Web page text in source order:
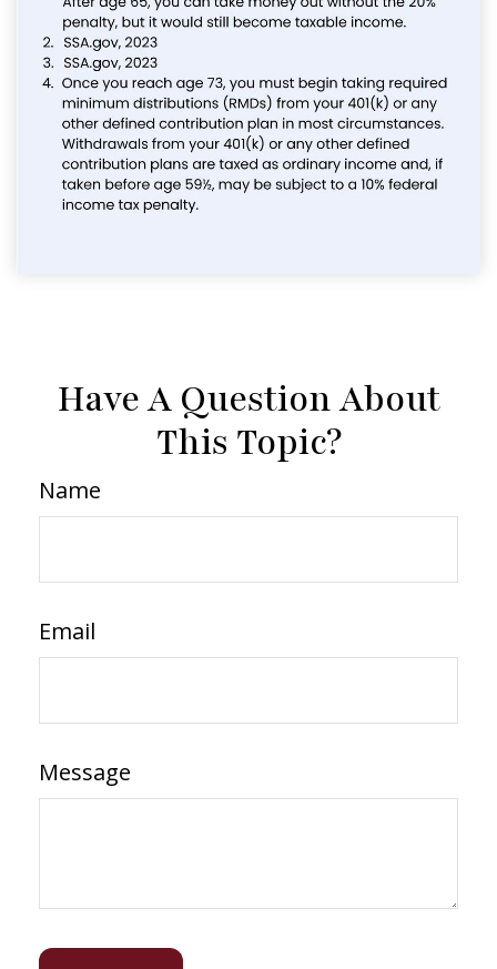
Have A Question About
This Topic?
Name
Email
Message